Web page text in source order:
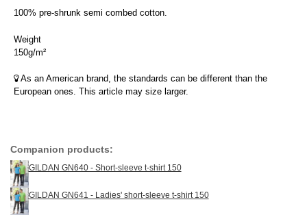
100% pre-shrunk semi combed cotton.
Weight
150g/m²
As an American brand, the standards can be different than the
European ones. This article may size larger.
Companion products:
GILDAN GN640 - Short-sleeve t-shirt 150
GILDAN GN641 - Ladies' short-sleeve t-shirt 150